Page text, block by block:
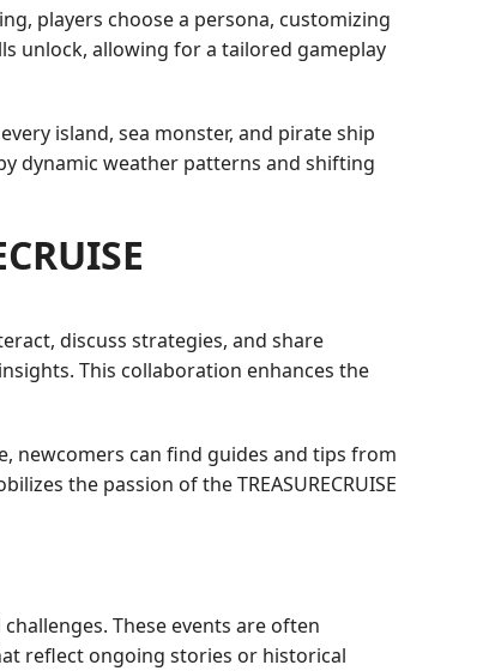
players choose a persona, customizing
unlock, allowing for a tailored gameplay
island, sea monster, and pirate ship
dynamic weather patterns and shifting
discuss strategies, and share
This collaboration enhances the
newcomers can find guides and tips from
the passion of the TREASURECRUISE
These events are often
reflect ongoing stories or historical